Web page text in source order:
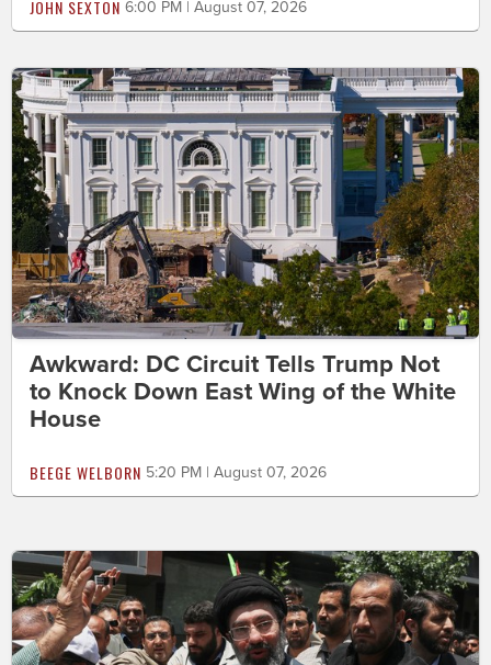
JOHN SEXTON 6:00 PM | August 07, 2026
Awkward: DC Circuit Tells Trump Not
to Knock Down East Wing of the White
House
BEEGE WELBORN 5:20 PM | August 07, 2026